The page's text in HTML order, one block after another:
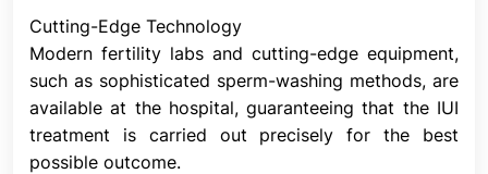
Mild Male Factor Infertility
This is also known as subfertility. Semen, the fluid
that contains sperm, is the reason why some
couples struggle to conceive. Semen analysis is a
test that looks for issues with sperm motility, size,
Cutting-Edge Technology
Modern fertility labs and cutting-edge equipment,
such as sophisticated sperm-washing methods, are
available at the hospital, guaranteeing that the IUI
treatment is carried out precisely for the best
possible outcome.